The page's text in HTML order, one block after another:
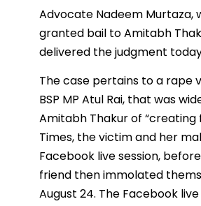
Advocate Nadeem
granted bail to Amitabh
delivered the judgment
The case pertains to a rape
BSP MP Atul Rai, that was
Amitabh Thakur of “creating
Times, the victim and her
Facebook live session,
friend then immolated
August 24. The Facebook